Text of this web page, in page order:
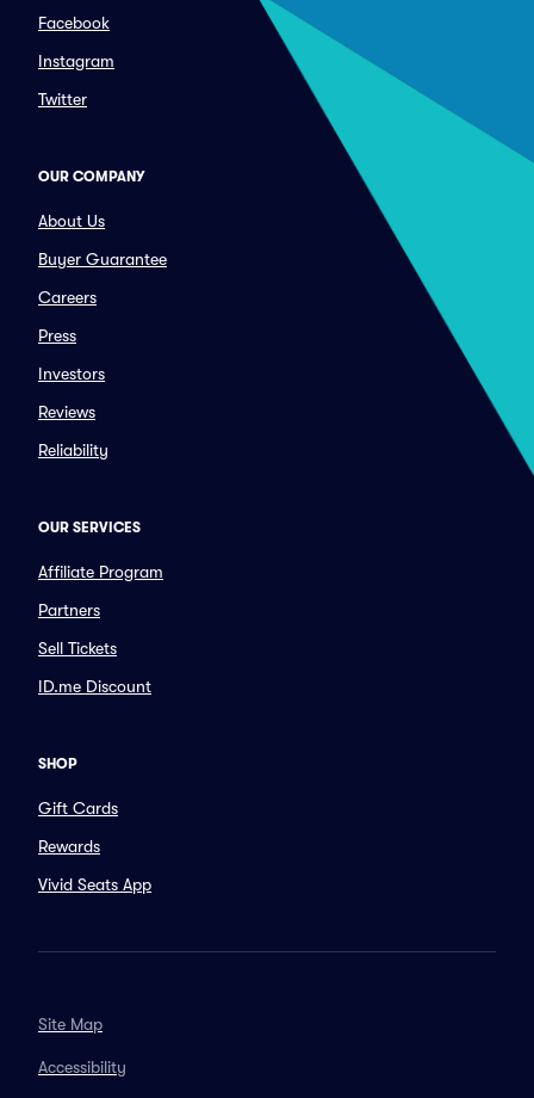
Facebook
Instagram
Twitter
OUR COMPANY
About Us
Buyer Guarantee
Careers
Press
Investors
Reviews
Reliability
OUR SERVICES
Affiliate Program
Partners
Sell Tickets
ID.me Discount
SHOP
Gift Cards
Rewards
Vivid Seats App
Site Map
Accessibility